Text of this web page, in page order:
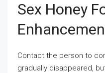
Sex Honey
Contact the person to
gradually disappeared,